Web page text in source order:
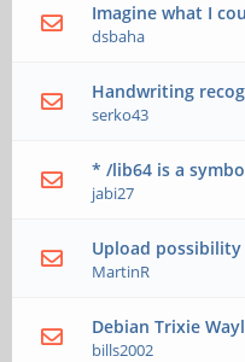
Imagine what I
dsbaha
Handwriting
serko43
* /lib64 is a
jabi27
Upload possibility
MartinR
Debian Trixie
bills2002